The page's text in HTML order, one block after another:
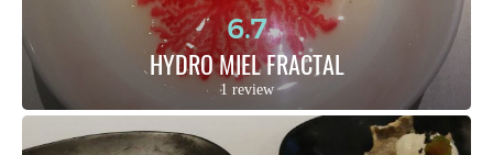
6.7
HYDRO MIEL FRACTAL
1 review